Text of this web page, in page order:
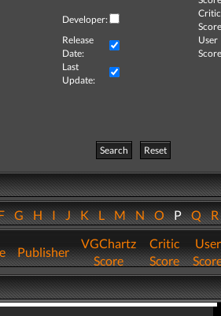
Developer:
Critic
Release
Date:
User
Last
Update:
Search
Reset
GHIJKLMNOPQ
Publisher
VGChartz
Score
Critic
Score
User